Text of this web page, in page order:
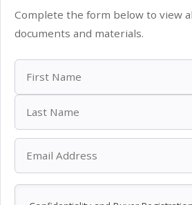
Complete the form below to view
documents and materials.